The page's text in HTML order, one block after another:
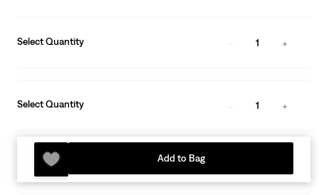
Select Quantity 1
Select Quantity 1
Add to Bag